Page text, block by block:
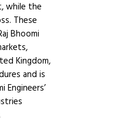
while the
These
Bhoomi
Kingdom,
and is